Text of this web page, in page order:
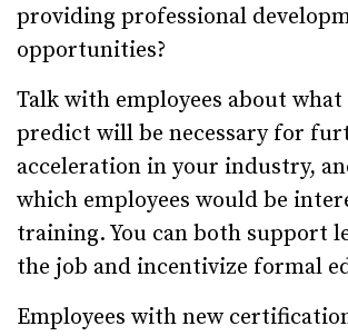
providing professional
opportunities?
Talk with employees about
predict will be necessary for
acceleration in your industry,
which employees would be
training. You can both support
the job and incentivize formal
Employees with new